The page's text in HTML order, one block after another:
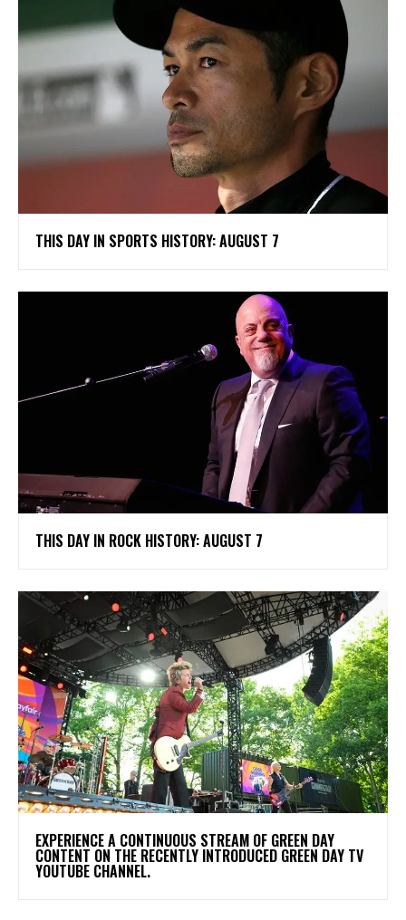
THIS DAY IN SPORTS HISTORY: AUGUST 7
THIS DAY IN ROCK HISTORY: AUGUST 7
​EXPERIENCE A CONTINUOUS STREAM OF GREEN DAY
CONTENT ON THE RECENTLY INTRODUCED GREEN DAY TV
YOUTUBE CHANNEL.